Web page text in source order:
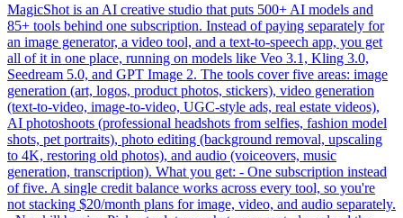
MagicShot is an AI creative studio that puts 500+ AI models and
85+ tools behind one subscription. Instead of paying separately for
an image generator, a video tool, and a text-to-speech app, you get
all of it in one place, running on models like Veo 3.1, Kling 3.0,
Seedream 5.0, and GPT Image 2. The tools cover five areas: image
generation (art, logos, product photos, stickers), video generation
(text-to-video, image-to-video, UGC-style ads, real estate videos),
AI photoshoots (professional headshots from selfies, fashion model
shots, pet portraits), photo editing (background removal, upscaling
to 4K, restoring old photos), and audio (voiceovers, music
generation, transcription). What you get: - One subscription instead
of five. A single credit balance works across every tool, so you're
not stacking $20/month plans for image, video, and audio separately.